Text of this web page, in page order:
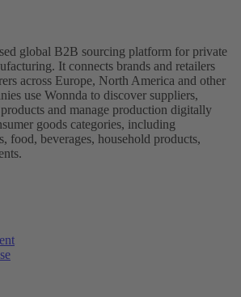
global B2B sourcing platform for private
It connects brands and retailers
across Europe, North America and other
use Wonnda to discover suppliers,
and manage production digitally
goods categories, including
food, beverages, household products,